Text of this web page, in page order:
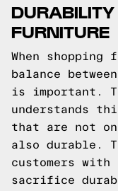
DURABILITY
FURNITURE
When
balance
is important.
understands
that are not
also durable.
customers
sacrifice